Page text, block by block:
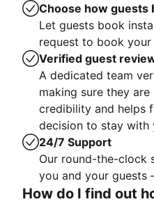
Choose how guests
Let guests book
request to book
Verified guest
A dedicated team
making sure they
credibility and helps
decision to stay with
24/7 Support
Our round-the-clock
you and your guests
How do I find out